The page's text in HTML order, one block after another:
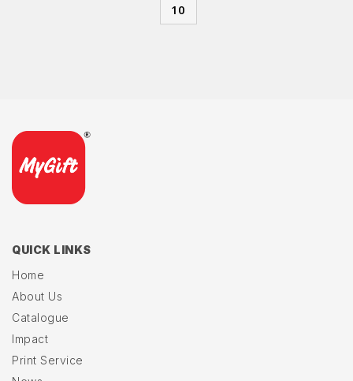
10
QUICK LINKS
Home
About Us
Catalogue
Impact
Print Service